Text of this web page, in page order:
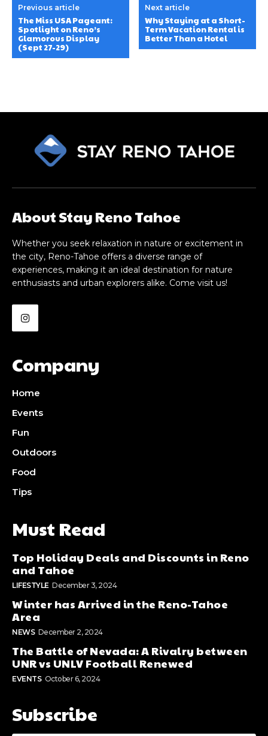
Previous article
The Miss USA Pageant:
Spotlight on Reno’s
Glamorous Display
(Sept 27-29)
Next article
Why Staying at a Short-
Term Vacation Rental is
Better Than a Hotel
About Stay Reno Tahoe
Whether you seek relaxation in nature or excitement in
the city, Reno-Tahoe offers a diverse range of
experiences, making it an ideal destination for nature
enthusiasts and urban explorers alike. Come visit us!
Company
Home
Events
Fun
Outdoors
Food
Tips
Must Read
Top Holiday Deals and Discounts in Reno
and Tahoe
LIFESTYLE December 3, 2024
Winter has Arrived in the Reno-Tahoe
Area
NEWS December 2, 2024
The Battle of Nevada: A Rivalry between
UNR vs UNLV Football Renewed
EVENTS October 6, 2024
Subscribe